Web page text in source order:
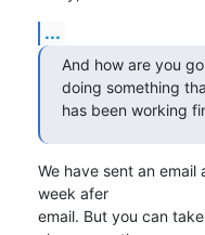
...
And how are you
doing something
has been working
We have sent an email
week afer
email. But you can